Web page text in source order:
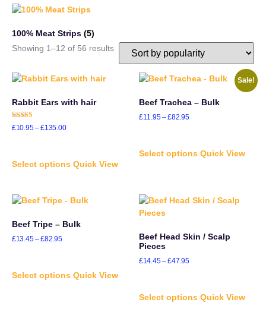
100% Meat Strips (5)
Showing 1–12 of 56 results
Rabbit Ears with hair
Rated
5.00
£10.95–£135.00
Select options Quick View
Sale!
Beef Trachea – Bulk
£11.95–£82.95
Select options Quick View
Beef Tripe – Bulk
£13.45–£82.95
Select options Quick View
Beef Head Skin / Scalp
Pieces
£14.45–£47.95
Select options Quick View